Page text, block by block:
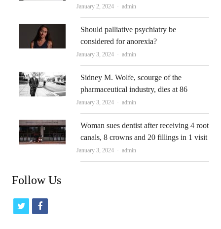
January 2, 2024 Author
admin
Should palliative psychiatry be
considered for anorexia?
January 3, 2024 Author
admin
Sidney M. Wolfe, scourge of the
pharmaceutical industry, dies at 86
January 3, 2024 Author
admin
Woman sues dentist after receiving 4 root
canals, 8 crowns and 20 fillings in 1 visit
January 3, 2024 Author
admin
Follow Us
t
f